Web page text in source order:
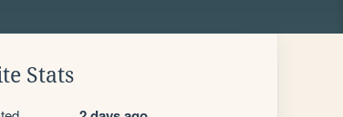
Stats